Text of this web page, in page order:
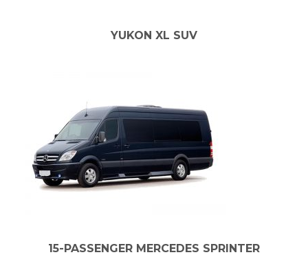
YUKON XL SUV
15-PASSENGER MERCEDES SPRINTER